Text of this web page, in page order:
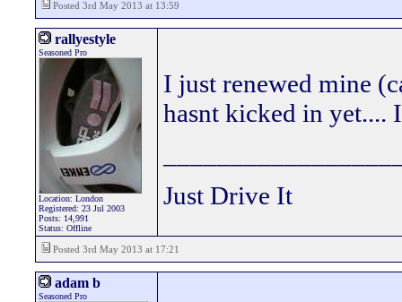
Posted 3rd May 2013 at 13:59
rallyestyle
Seasoned Pro
Location: London
Registered: 23 Jul 2003
Posts: 14,991
Status: Offline
I just renewed mine
hasnt kicked in yet....
Just Drive It
Posted 3rd May 2013 at 17:21
adam b
Seasoned Pro